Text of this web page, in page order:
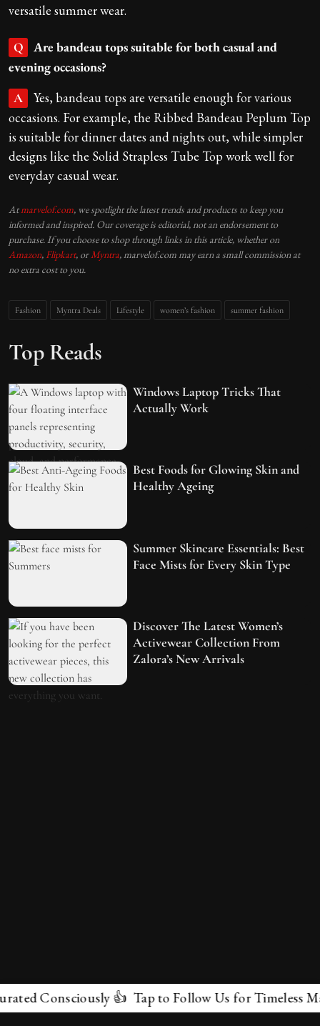
versatile summer wear.
Q
Are bandeau tops suitable for both casual and
evening occasions?
A
Yes, bandeau tops are versatile enough for various
occasions. For example, the Ribbed Bandeau Peplum Top
is suitable for dinner dates and nights out, while simpler
designs like the Solid Strapless Tube Top work well for
everyday casual wear.
Atmarvelof.com, we spotlight the latest trends and products to keep you
informed and inspired. Our coverage is editorial, not an endorsement to
purchase. If you choose to shop through links in this article, whether on
Amazon, Flipkart, or Myntra, marvelof.com may earn a small commission at
no extra cost to you.
Fashion Myntra Deals Lifestyle women’s fashion summer fashion
Top Reads
Windows Laptop Tricks That
Actually Work
Best Foods for Glowing Skin and
Healthy Ageing
Summer Skincare Essentials: Best
Face Mists for Every Skin Type
Discover The Latest Women’s
Activewear Collection From
Zalora’s New Arrivals
👍 Tap to Follow Us for Timeless Marvels